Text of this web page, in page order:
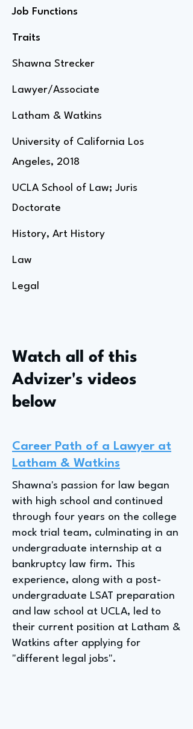
Job Functions
Traits
Shawna Strecker
Lawyer/Associate
Latham & Watkins
University of California Los
Angeles, 2018
UCLA School of Law; Juris
Doctorate
History, Art History
Law
Legal
Watch all of this
Advizer's videos
below
Career Path of a Lawyer at
Latham & Watkins
Shawna's passion for law began
with high school and continued
through four years on the college
mock trial team, culminating in an
undergraduate internship at a
bankruptcy law firm. This
experience, along with a post-
undergraduate LSAT preparation
and law school at UCLA, led to
their current position at Latham &
Watkins after applying for
"different legal jobs".